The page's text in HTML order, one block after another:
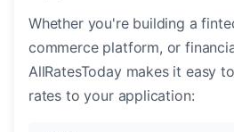
Whether you're building a
commerce platform, or
AllRatesToday makes it easy
rates to your application: